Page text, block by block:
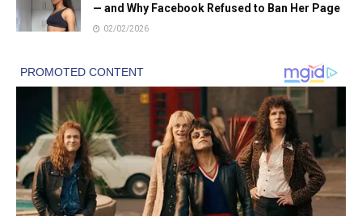
— and Why Facebook Refused to Ban Her Page
02/02/2026